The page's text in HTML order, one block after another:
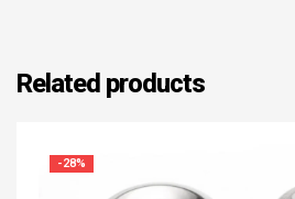
Related products
-28%